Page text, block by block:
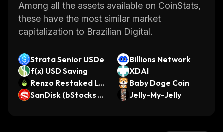
Among all the assets available on CoinStats,
these have the most similar market
capitalization to Brazilian Digital.
Strata Senior USDe
Billions Network
f(x) USD Saving
XDAI
Renzo Restaked LS
T
Baby Doge Coin
SanDisk (bStocks T
Jelly-My-Jelly